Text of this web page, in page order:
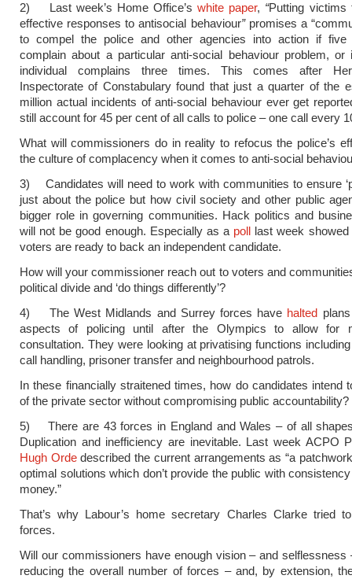
2) Last week’s Home Office’swhite paper, “Putting victims
effective responses to antisocial behaviour”promises a
to compel the police and other agencies into action if five
complain about a particular anti-social behaviour problem,
individual complains three times. This comes after Her
Inspectorate of Constabulary found that just a quarter of the
million actual incidents of anti-social behaviour ever get
still account for 45 per cent of all calls to police – one call every
What will commissioners do in reality to refocus the police’s
the culture of complacency when it comes to anti-social
3) Candidates will need to work with communities to ensure
just about the police but how civil society and other public
bigger role in governing communities. Hack politics and
will not be good enough. Especially as a poll last week
voters are ready to back an independent candidate.
How will your commissioner reach out to voters and
political divide and ‘do things differently’?
4) The West Midlands and Surrey forces have halted
aspects of policing until after the Olympics to allow for
consultation. They were looking at privatising functions
call handling, prisoner transfer and neighbourhood patrols.
In these financially straitened times, how do candidates intend
of the private sector without compromising public accountability?
5) There are 43 forces in England and Wales – of all
Duplication and inefficiency are inevitable. Last week ACPO
Hugh Ordedescribed the current arrangements as “a
optimal solutions which don’t provide the public with
money.”
That’s why Labour’s home secretary Charles Clarke tried
forces.
Will our commissioners have enough vision – and selflessness
reducing the overall number of forces – and, by extension,